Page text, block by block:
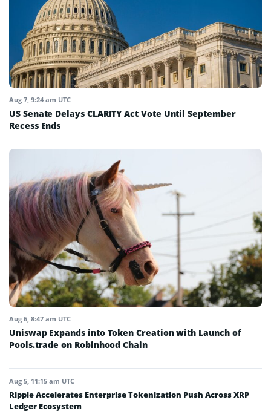
Aug 7, 9:24 am UTC
US Senate Delays CLARITY Act Vote Until September
Recess Ends
Aug 6, 8:47 am UTC
Uniswap Expands into Token Creation with Launch of
Pools.trade on Robinhood Chain
Aug 5, 11:15 am UTC
Ripple Accelerates Enterprise Tokenization Push Across XRP
Ledger Ecosystem